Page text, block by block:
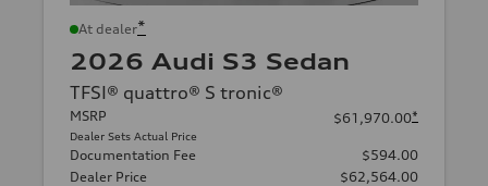
At dealer*
2026 Audi S3 Sedan
TFSI® quattro® S tronic®
MSRP
Dealer Sets Actual Price
$61,970.00*
Documentation Fee
$594.00
Dealer Price
$62,564.00